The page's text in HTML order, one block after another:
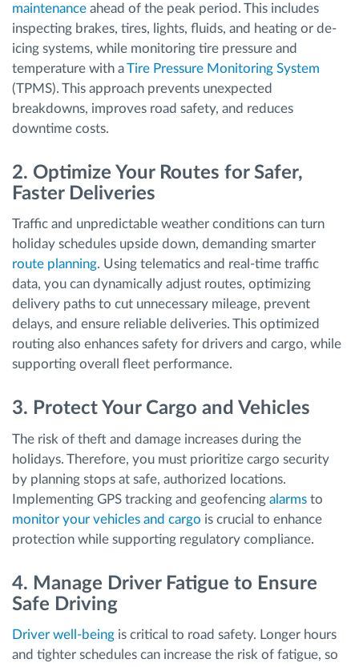
maintenance ahead of the peak period. This includes
inspecting brakes, tires, lights, fluids, and heating or de-
icing systems, while monitoring tire pressure and
temperature with aTire Pressure Monitoring System
(TPMS). This approach prevents unexpected
breakdowns, improves road safety, and reduces
downtime costs.
2. Optimize Your Routes for Safer,
Faster Deliveries
Traffic and unpredictable weather conditions can turn
holiday schedules upside down, demanding smarter
route planning. Using telematics and real-time traffic
data, you can dynamically adjust routes, optimizing
delivery paths to cut unnecessary mileage, prevent
delays, and ensure reliable deliveries. This optimized
routing also enhances safety for drivers and cargo, while
supporting overall fleet performance.
3. Protect Your Cargo and Vehicles
The risk of theft and damage increases during the
holidays. Therefore, you must prioritize cargo security
by planning stops at safe, authorized locations.
Implementing GPS tracking and geofencing alarms to
monitor your vehicles and cargo is crucial to enhance
protection while supporting regulatory compliance.
4. Manage Driver Fatigue to Ensure
Safe Driving
Driver well-being is critical to road safety. Longer hours
and tighter schedules can increase the risk of fatigue, so